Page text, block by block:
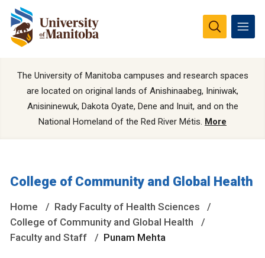
The University of Manitoba campuses and research spaces
are located on original lands of Anishinaabeg, Ininiwak,
Anisininewuk, Dakota Oyate, Dene and Inuit, and on the
National Homeland of the Red River Métis. More
College of Community and Global Health
Home
Rady Faculty of Health Sciences
College of Community and Global Health
Faculty and Staff
Punam Mehta